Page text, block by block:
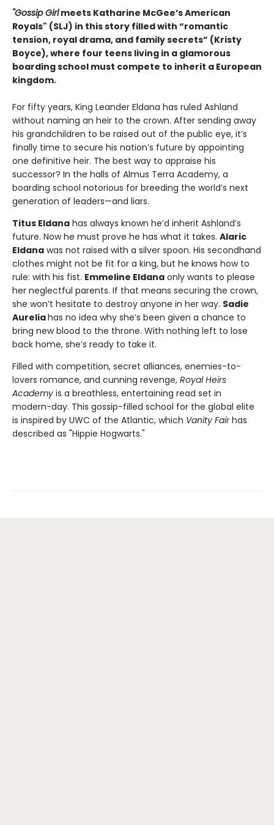
"Gossip Girlmeets Katharine McGee’s American
Royals" (SLJ) in this story filled with “romantic
tension, royal drama, and family secrets” (Kristy
Boyce), where four teens living in a glamorous
boarding school must compete to inherit a European
kingdom.
For fifty years, King Leander Eldana has ruled Ashland
without naming an heir to the crown. After sending away
his grandchildren to be raised out of the public eye, it’s
finally time to secure his nation’s future by appointing
one definitive heir. The best way to appraise his
successor? In the halls of Almus Terra Academy, a
boarding school notorious for breeding the world’s next
generation of leaders—and liars.
Titus Eldana has always known he’d inherit Ashland’s
future. Now he must prove he has what it takes. Alaric
Eldana was not raised with a silver spoon. His secondhand
clothes might not be fit for a king, but he knows how to
rule: with his fist. Emmeline Eldana only wants to please
her neglectful parents. If that means securing the crown,
she won’t hesitate to destroy anyone in her way. Sadie
Aureliahas no idea why she’s been given a chance to
bring new blood to the throne. With nothing left to lose
back home, she’s ready to take it.
Filled with competition, secret alliances, enemies-to-
lovers romance, and cunning revenge, Royal Heirs
Academy is a breathless, entertaining read set in
modern-day. This gossip-filled school for the global elite
is inspired by UWC of the Atlantic, which Vanity Fairhas
described as "Hippie Hogwarts."